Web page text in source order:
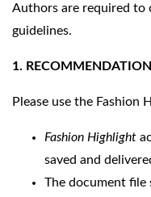
Authors are required to
guidelines.
1.
Please use the Fashion
Fashion Highlight
saved and
The document